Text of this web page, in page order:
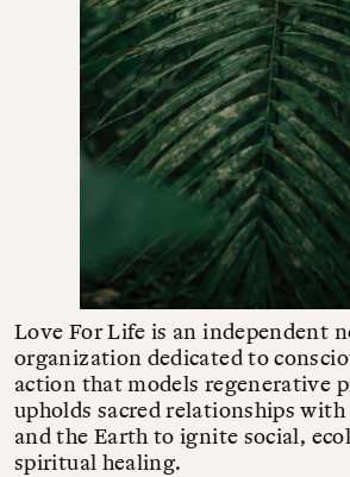
Love For Life is an independent
organization dedicated to
action that models regenerative
upholds sacred relationships with
and the Earth to ignite social,
spiritual healing.